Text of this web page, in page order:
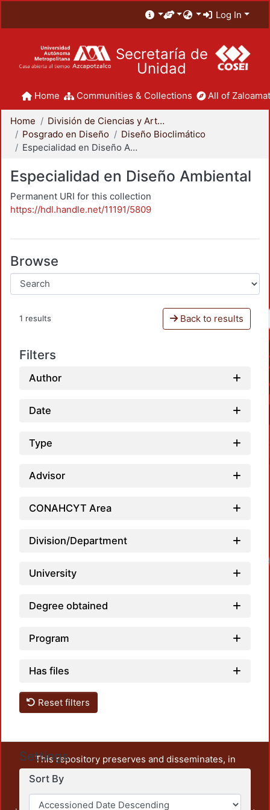
Log In
Secretaría de
Unidad
Home Communities & Collections All of
Home
División de Ciencias y Artes para el Diseño
Posgrado en Diseño
Diseño Bioclimático
Especialidad en Diseño Ambiental
Especialidad en Diseño Ambiental
Permanent URI for this collection
https://hdl.handle.net/11191/5809
Browse
1 results Back to results
Filters
Author
Date
Type
Advisor
CONAHCYT Area
Division/Department
University
Degree obtained
Program
Has files
Reset filters
Settings
Sort By
This repository preserves and disseminates, in
unrestricted open access, the teaching and research
output of UAM Azcapotzalco. It also includes some
administrative and graphic documents from the